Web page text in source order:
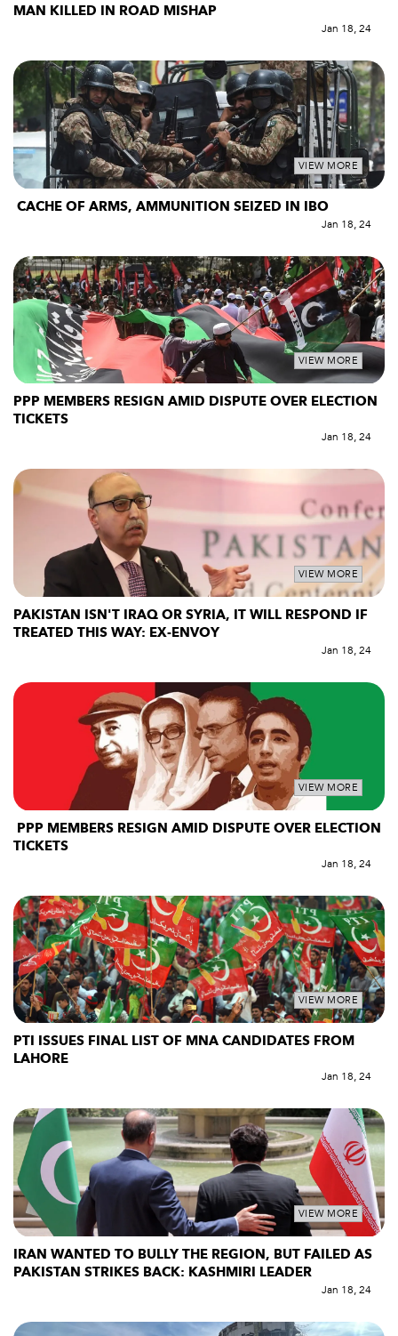
MAN KILLED IN ROAD MISHAP
Jan 18, 24
VIEW MORE
CACHE OF ARMS, AMMUNITION SEIZED IN IBO
Jan 18, 24
VIEW MORE
PPP MEMBERS RESIGN AMID DISPUTE OVER ELECTION
TICKETS
Jan 18, 24
VIEW MORE
PAKISTAN ISN'T IRAQ OR SYRIA, IT WILL RESPOND IF
TREATED THIS WAY: EX-ENVOY
Jan 18, 24
VIEW MORE
PPP MEMBERS RESIGN AMID DISPUTE OVER ELECTION
TICKETS
Jan 18, 24
VIEW MORE
PTI ISSUES FINAL LIST OF MNA CANDIDATES FROM
LAHORE
Jan 18, 24
VIEW MORE
IRAN WANTED TO BULLY THE REGION, BUT FAILED AS
PAKISTAN STRIKES BACK: KASHMIRI LEADER
Jan 18, 24